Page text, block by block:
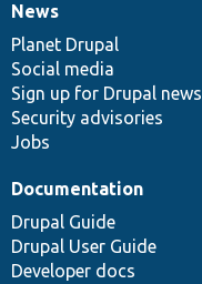
News
items
News
Planet Drupal
Social media
Sign up for Drupal news
Security advisories
Jobs
Our
community
Documentation
Documentation
Drupal Guide
Drupal User Guide
Developer docs
Drupal
code
base
Governance
of
community